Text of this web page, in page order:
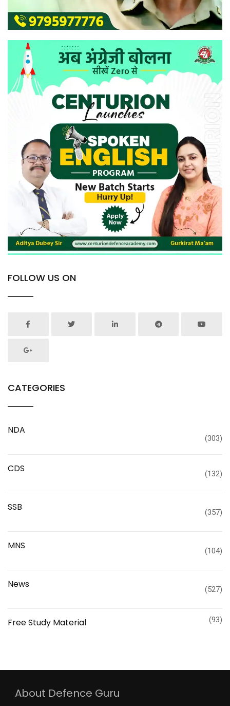
FOLLOW US ON
CATEGORIES
NDA
(303)
CDS (132)
SSB (357)
MNS (104)
News (527)
Free Study Material (93)
About Defence Guru